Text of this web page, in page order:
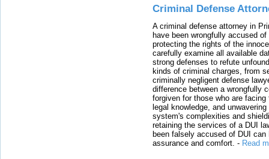
Criminal Defense
A criminal defense attorney in
have been wrongfully accused
protecting the rights of the
carefully examine all available
strong defenses to refute
kinds of criminal charges, from
criminally negligent defense
difference between a wrongfully
forgiven for those who are
legal knowledge, and
system's complexities and
retaining the services of a DUI
been falsely accused of DUI
assurance and comfort. - Read